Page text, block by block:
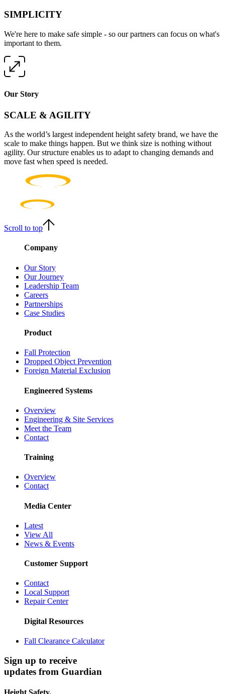
SIMPLICITY
We're here to make safe simple - so our partners can focus on what's
important to them.
Our Story
SCALE & AGILITY
As the world’s largest independent height safety brand, we have the
scale to make things happen. But we think size is nothing without
agility. Our structure enables us to adapt to changing demands and
move fast when speed is needed.
Scroll to top
Company
Our Story
Our Journey
Leadership Team
Careers
Partnerships
Case Studies
Product
Fall Protection
Dropped Object Prevention
Foreign Material Exclusion
Engineered Systems
Overview
Engineering & Site Services
Meet the Team
Contact
Training
Overview
Contact
Media Center
Latest
View All
News & Events
Customer Support
Contact
Local Support
Repair Center
Digital Resources
Fall Clearance Calculator
Sign up to receive
updates from Guardian
Height Safety.